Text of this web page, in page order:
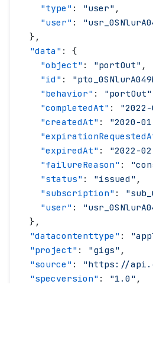
    "
type " : "user" ,
    "
user" : "
  },
  "
data " : {
    "
object" : "portOut" ,
    "
id " : "
    "
behavior" : "portOut"
    "
completedAt" : "
    "
createdAt" : "2020-
    "
    "
expiredAt" : "2022-
    "
failureReason" : "
    "
status" : "issued " ,
    "
subscription" : "
    "
user" : "
  },
  "
datacontenttype " : "
  "
project" : "gigs" ,
  "
source " : "https://
  "
specversion" : "1.0 " ,